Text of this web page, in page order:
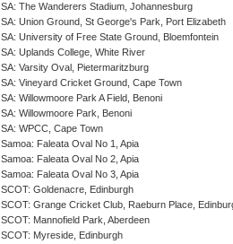
SA: The Wanderers Stadium, Johannesburg
SA: Union Ground, St George's Park, Port Elizabeth
SA: University of Free State Ground, Bloemfontein
SA: Uplands College, White River
SA: Varsity Oval, Pietermaritzburg
SA: Vineyard Cricket Ground, Cape Town
SA: Willowmoore Park A Field, Benoni
SA: Willowmoore Park, Benoni
SA: WPCC, Cape Town
Samoa: Faleata Oval No 1, Apia
Samoa: Faleata Oval No 2, Apia
Samoa: Faleata Oval No 3, Apia
SCOT: Goldenacre, Edinburgh
SCOT: Grange Cricket Club, Raeburn Place,
SCOT: Mannofield Park, Aberdeen
SCOT: Myreside, Edinburgh